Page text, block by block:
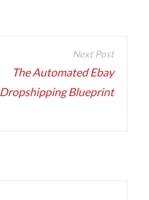
The Automated Ebay
Dropshipping Blueprint